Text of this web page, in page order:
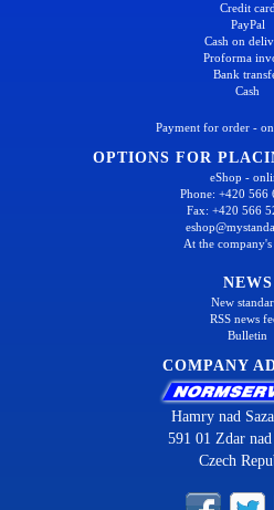
Credit card
PayPal
Cash on
Proforma
Bank
Cash
Payment for order -
OPTIONS FOR
eShop -
Phone: +420 566
Fax: +420 566
At the company's
NEWS
New
RSS news
Bulletin
COMPANY
Hamry nad
591 01 Zdar nad
Czech